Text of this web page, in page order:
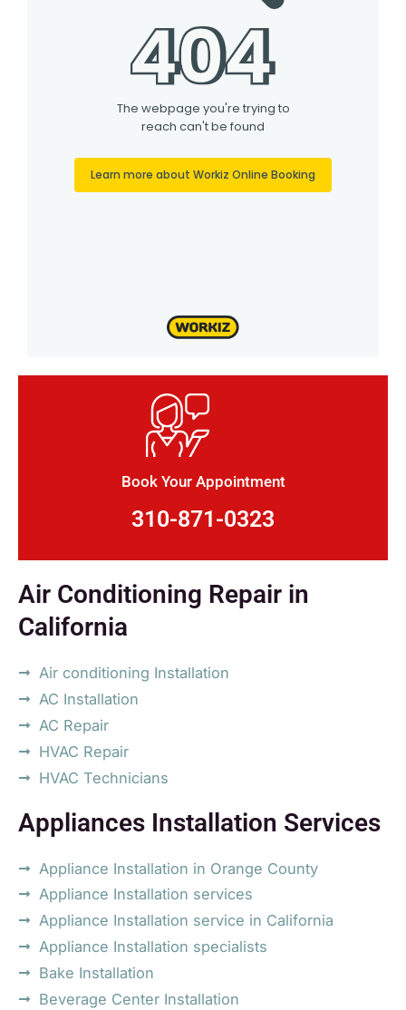
Book Your Appointment
310-871-0323
Air Conditioning Repair in
California
Air conditioning Installation
AC Installation
AC Repair
HVAC Repair
HVAC Technicians
Appliances Installation Services
Appliance Installation in Orange County
Appliance Installation services
Appliance Installation service in California
Appliance Installation specialists
Bake Installation
Beverage Center Installation